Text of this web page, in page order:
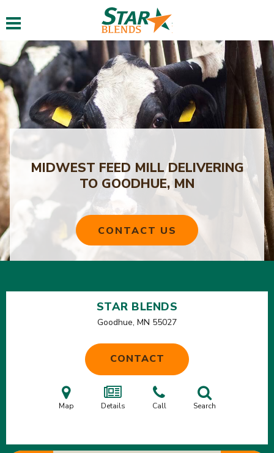
Toggle navigation
MIDWEST FEED MILL DELIVERING
TO GOODHUE, MN
CONTACT US
STAR BLENDS
Goodhue, MN 55027
CONTACT
Map Details Call Search